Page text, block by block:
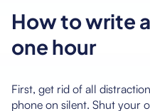
How to write
one hour
First, get rid of all
phone on silent. Shut your